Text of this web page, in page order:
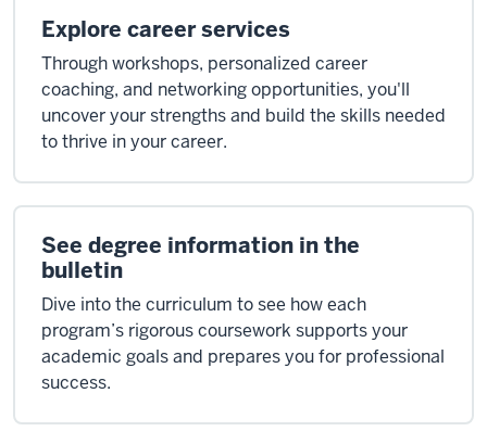
Explore career services
Through workshops, personalized career
coaching, and networking opportunities, you'll
uncover your strengths and build the skills needed
to thrive in your career.
See degree information in the
bulletin
Dive into the curriculum to see how each
program’s rigorous coursework supports your
academic goals and prepares you for professional
success.